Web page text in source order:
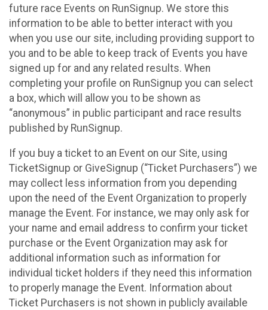
future race Events on RunSignup. We store this
information to be able to better interact with you
when you use our site, including providing support to
you and to be able to keep track of Events you have
signed up for and any related results. When
completing your profile on RunSignup you can select
a box, which will allow you to be shown as
“anonymous” in public participant and race results
published by RunSignup.
If you buy a ticket to an Event on our Site, using
TicketSignup or GiveSignup (“Ticket Purchasers”) we
may collect less information from you depending
upon the need of the Event Organization to properly
manage the Event. For instance, we may only ask for
your name and email address to confirm your ticket
purchase or the Event Organization may ask for
additional information such as information for
individual ticket holders if they need this information
to properly manage the Event. Information about
Ticket Purchasers is not shown in publicly available